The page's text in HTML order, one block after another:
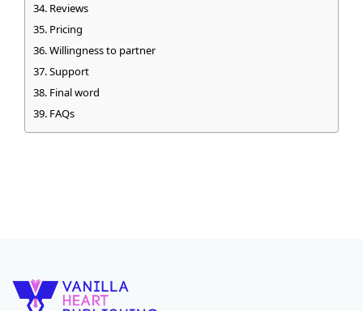
Reviews
Pricing
Willingness to partner
Support
Final word
FAQs